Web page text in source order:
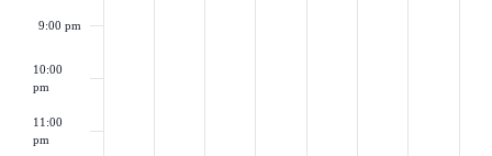
9:00 pm
10:00
pm
11:00
pm